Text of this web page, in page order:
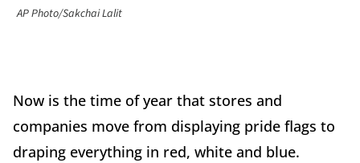
AP Photo/Sakchai Lalit
Now is the time of year that stores and
companies move from displaying pride flags to
draping everything in red, white and blue.